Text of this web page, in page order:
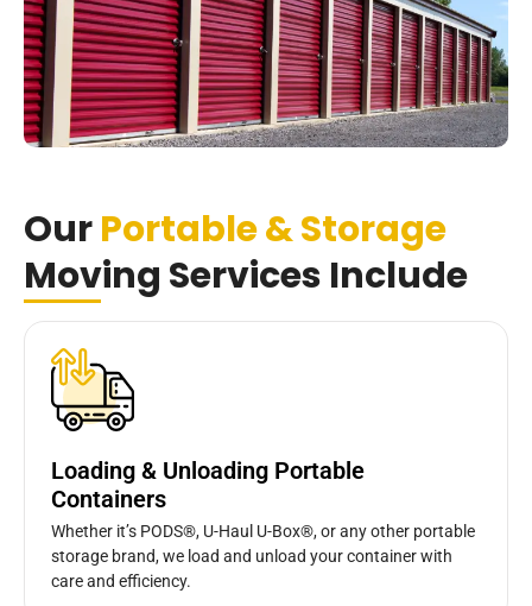
OurPortable & Storage
Moving Services Include
Loading & Unloading Portable
Containers
Whether it’s PODS®, U-Haul U-Box®, or any other portable
storage brand, we load and unload your container with
care and efficiency.